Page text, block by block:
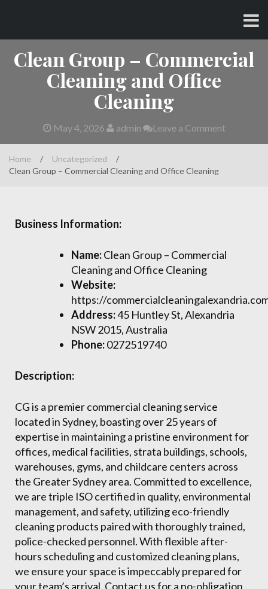
content
Clean Group – Commercial
Cleaning and Office
Cleaning
May 4, 2026 admin Leave a Comment
Home / Uncategorized
/
Clean Group – Commercial Cleaning and Office Cleaning
Business Information:
Name:Clean Group – Commercial
Cleaning and Office Cleaning
Website:
https://
Address:45 Huntley St, Alexandria
NSW 2015, Australia
Phone:0272519740
Description:
CG is a premier commercial cleaning service
located in Sydney, boasting over 25 years of
expertise in maintaining a pristine environment for
offices, medical facilities, strata buildings, schools,
warehouses, gyms, and childcare centers across
the Greater Sydney area. Committed to excellence,
we are triple ISO certified in quality, environmental
management, and safety, utilizing eco-friendly
cleaning products paired with thoroughly trained,
police-checked personnel. With flexible after-
hours scheduling and customized cleaning plans,
we ensure your space is impeccably prepared for
your team’s arrival. Contact us for a no-obligation